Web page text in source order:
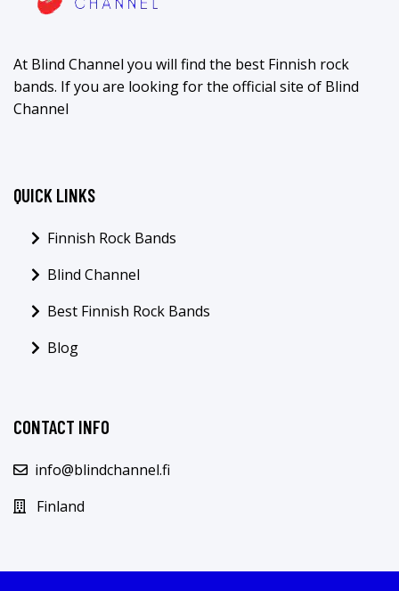
At Blind Channel you will find the best Finnish rock
bands. If you are looking for the official site of Blind
Channel
QUICK LINKS
Finnish Rock Bands
Blind Channel
Best Finnish Rock Bands
Blog
CONTACT INFO
info@blindchannel.fi
Finland